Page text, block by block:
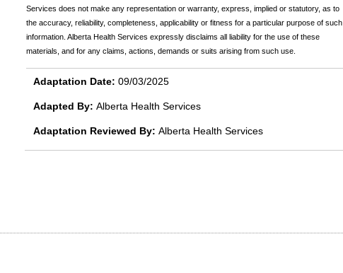
Services does not make any representation or warranty, express, implied or statutory, as to
the accuracy, reliability, completeness, applicability or fitness for a particular purpose of such
information. Alberta Health Services expressly disclaims all liability for the use of these
materials, and for any claims, actions, demands or suits arising from such use.
Adaptation Date: 09/03/2025
Adapted By: Alberta Health Services
Adaptation Reviewed By: Alberta Health Services